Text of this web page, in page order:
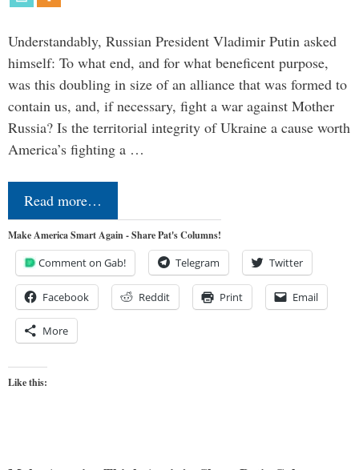
Understandably, Russian President Vladimir Putin asked
himself: To what end, and for what beneficent purpose,
was this doubling in size of an alliance that was formed to
contain us, and, if necessary, fight a war against Mother
Russia? Is the territorial integrity of Ukraine a cause worth
America’s fighting a …
Read more…
Make America Smart Again - Share Pat's Columns!
Comment on Gab! Telegram Twitter
Facebook Reddit Print Email
More
Like this: